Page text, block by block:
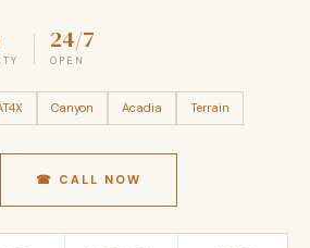
24/7
OPEN
Canyon Acadia Terrain
☎ CALL NOW